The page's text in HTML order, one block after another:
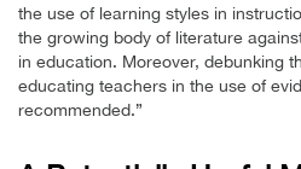
the use of learning styles in
the growing body of literature
in education. Moreover, debunking
educating teachers in the use of
recommended.”